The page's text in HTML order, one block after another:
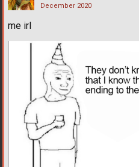
December 2020
me irl